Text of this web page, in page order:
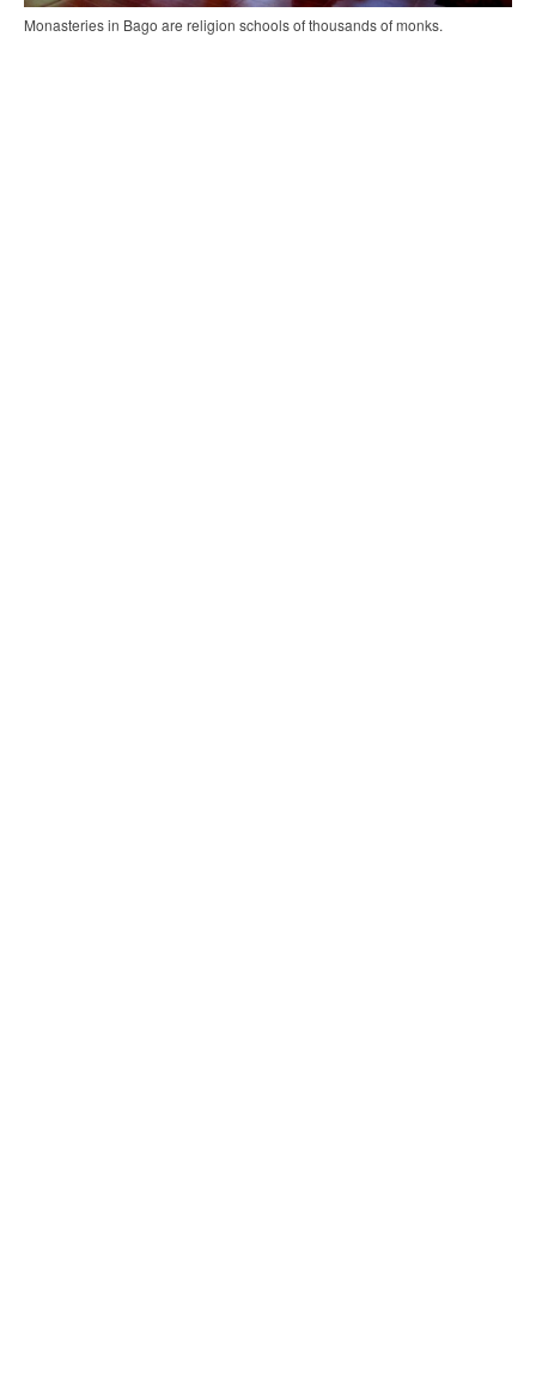
Monasteries in Bago are religion schools of thousands of monks.